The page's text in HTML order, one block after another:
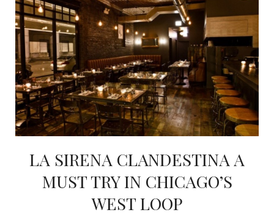
LA SIRENA CLANDESTINA A
MUST TRY IN CHICAGO’S
WEST LOOP